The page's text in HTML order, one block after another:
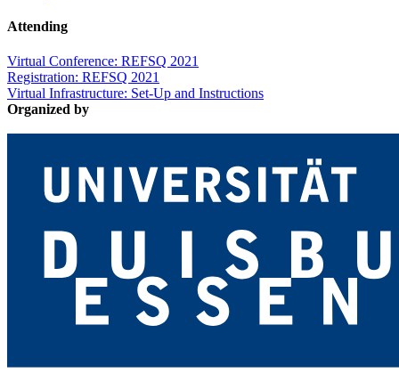
Attending
Virtual Conference: REFSQ 2021
Registration: REFSQ 2021
Virtual Infrastructure: Set-Up and Instructions
Organized by